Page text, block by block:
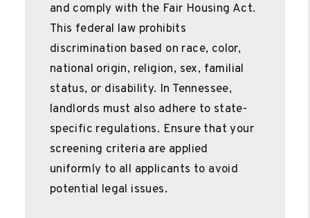
and comply with the Fair Housing Act.
This federal law prohibits
discrimination based on race, color,
national origin, religion, sex, familial
status, or disability. In Tennessee,
landlords must also adhere to state-
specific regulations. Ensure that your
screening criteria are applied
uniformly to all applicants to avoid
potential legal issues.